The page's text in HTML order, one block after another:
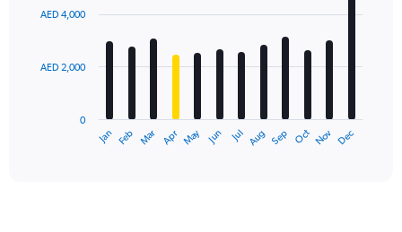
with
12
The
Jan Feb Mar Apr May Jun Jul Aug Sep Oct Nov Dec
0
AED 2,000
AED 4,000